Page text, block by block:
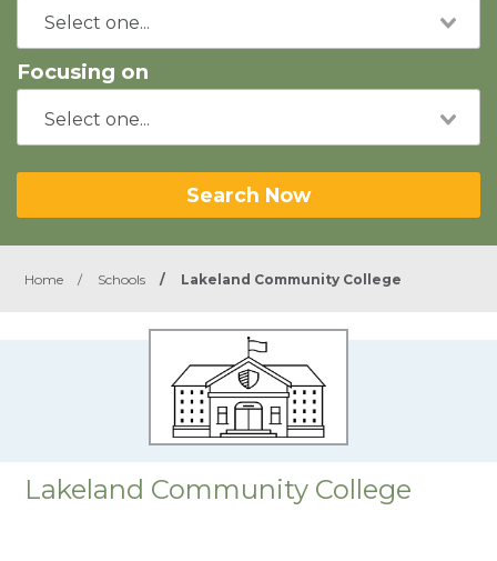
Focusing on
Search Now
Home / Schools / Lakeland Community College
Lakeland Community College